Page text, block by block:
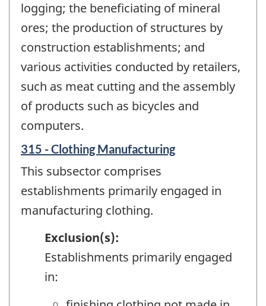
logging; the beneficiating of mineral
ores; the production of structures by
construction establishments; and
various activities conducted by retailers,
such as meat cutting and the assembly
of products such as bicycles and
computers.
315 - Clothing Manufacturing
This subsector comprises
establishments primarily engaged in
manufacturing clothing.
Exclusion(s):
Establishments primarily engaged
in: